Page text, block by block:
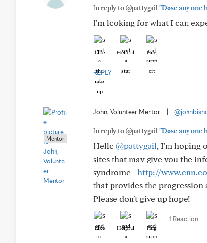
In reply to @pattygail "Dose any one
I'm looking for what I can
Like Helpful Hug
REPLY
Mentor
John, Volunteer Mentor
In reply to @pattygail "Dose any one
Hello @pattygail, I'm hoping
sites that may give you the
syndrome - http://
that provides the progression
Please don't give up hope!
Like Helpful Hug
1 Reaction